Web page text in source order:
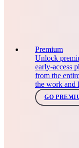
Premium
Unlock
early-access
from the
the work and
GO